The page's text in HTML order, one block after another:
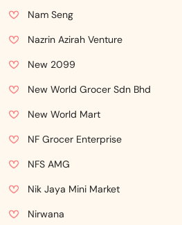
Nam Seng
Nazrin Azirah Venture
New 2099
New World Grocer Sdn Bhd
New World Mart
NF Grocer Enterprise
NFS AMG
Nik Jaya Mini Market
Nirwana